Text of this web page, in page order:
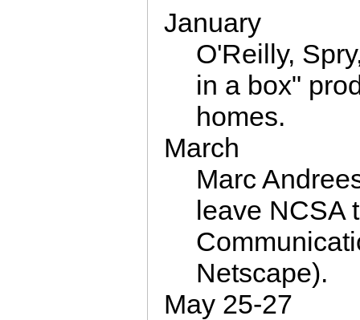
January
O'Reilly,
in a box"
homes.
March
Marc
leave NCSA
Netscape).
May 25-27